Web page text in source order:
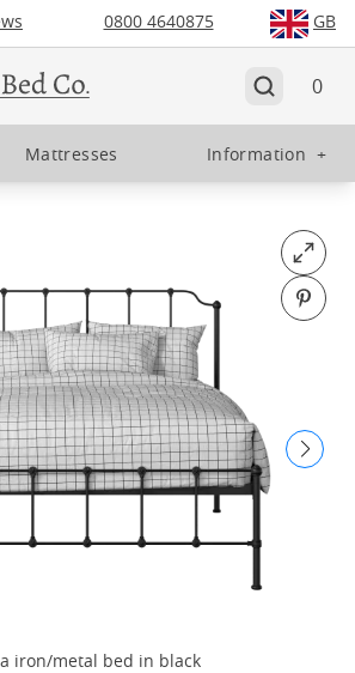
0800 4640875 GB
0
Mattresses Information +
Open
Pin
iron/metal bed in black